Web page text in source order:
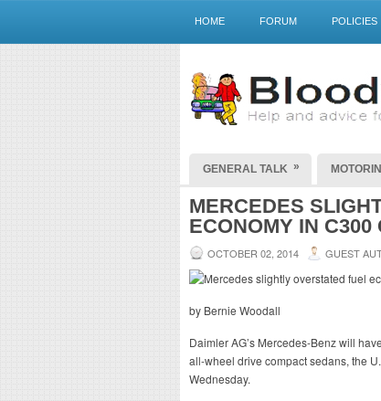
HOME FORUM POLICIES
GENERAL TALK »
MERCEDES
ECONOMY IN C300
OCTOBER 02, 2014 GUEST
by Bernie Woodall
Daimler AG’s Mercedes-Benz will
all-wheel drive compact sedans, the
Wednesday.